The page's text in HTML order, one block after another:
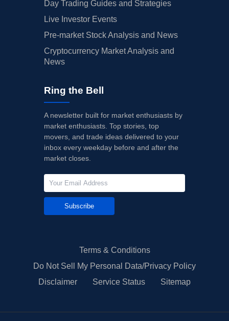
Day Trading Guides and Strategies
Live Investor Events
Pre-market Stock Analysis and News
Cryptocurrency Market Analysis and
News
Ring the Bell
A newsletter built for market enthusiasts by
market enthusiasts. Top stories, top
movers, and trade ideas delivered to your
inbox every weekday before and after the
market closes.
Subscribe
Terms & Conditions
Do Not Sell My Personal Data/Privacy Policy
Disclaimer
Service Status Sitemap